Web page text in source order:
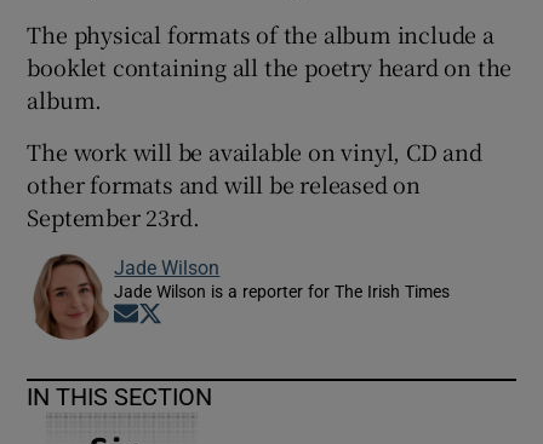
The physical formats of the album include a
booklet containing all the poetry heard on the
album.
The work will be available on vinyl, CD and
other formats and will be released on
September 23rd.
Jade Wilson
Jade Wilson is a reporter for The Irish Times
Opens in new window
IN THIS SECTION